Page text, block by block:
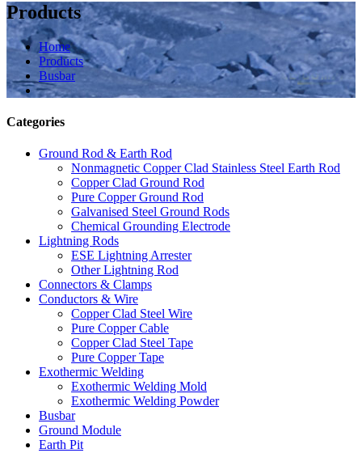
Products
Home
Products
Busbar
Categories
Ground Rod & Earth Rod
Nonmagnetic Copper Clad Stainless Steel Earth Rod
Copper Clad Ground Rod
Pure Copper Ground Rod
Galvanised Steel Ground Rods
Chemical Grounding Electrode
Lightning Rods
ESE Lightning Arrester
Other Lightning Rod
Connectors & Clamps
Conductors & Wire
Copper Clad Steel Wire
Pure Copper Cable
Copper Clad Steel Tape
Pure Copper Tape
Exothermic Welding
Exothermic Welding Mold
Exothermic Welding Powder
Busbar
Ground Module
Earth Pit